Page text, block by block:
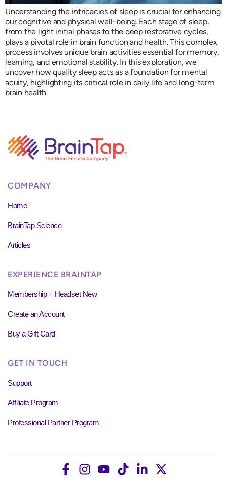
Understanding the intricacies of sleep is crucial for enhancing
our cognitive and physical well-being. Each stage of sleep,
from the light initial phases to the deep restorative cycles,
plays a pivotal role in brain function and health. This complex
process involves unique brain activities essential for memory,
learning, and emotional stability. In this exploration, we
uncover how quality sleep acts as a foundation for mental
acuity, highlighting its critical role in daily life and long-term
brain health.
COMPANY
Home
BrainTap Science
Articles
EXPERIENCE BRAINTAP
Membership + Headset New
Create an Account
Buy a Gift Card
GET IN TOUCH
Support
Affiliate Program
Professional Partner Program